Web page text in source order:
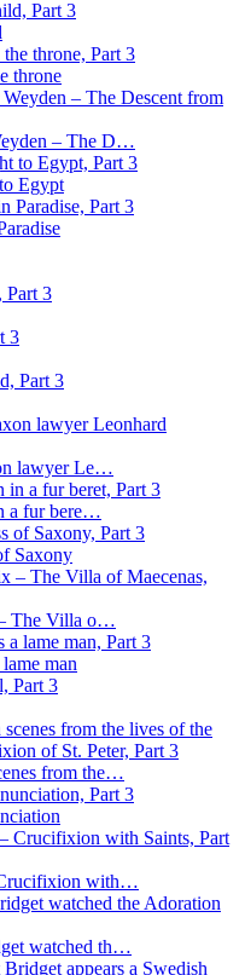
throne
– The D…
Egypt
lawyer Le…
a fur bere…
Saxony
The Villa o…
man
from the…
Crucifixion with…
watched th…